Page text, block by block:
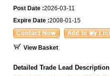
Post Date :2026-03-11
Expire Date :2008-01-15
View Basket
Detailed Trade Lead Description